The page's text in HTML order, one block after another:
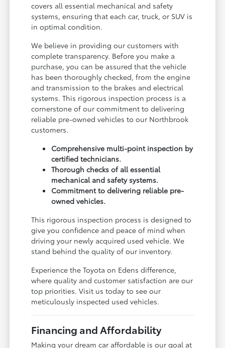
covers all essential mechanical and safety
systems, ensuring that each car, truck, or SUV is
in optimal condition.
We believe in providing our customers with
complete transparency. Before you make a
purchase, you can be assured that the vehicle
has been thoroughly checked, from the engine
and transmission to the brakes and electrical
systems. This rigorous inspection process is a
cornerstone of our commitment to delivering
reliable pre-owned vehicles to our Northbrook
customers.
Comprehensive multi-point inspection by
certified technicians.
Thorough checks of all essential
mechanical and safety systems.
Commitment to delivering reliable pre-
owned vehicles.
This rigorous inspection process is designed to
give you confidence and peace of mind when
driving your newly acquired used vehicle. We
stand behind the quality of our inventory.
Experience the Toyota on Edens difference,
where quality and customer satisfaction are our
top priorities. Visit us today to see our
meticulously inspected used vehicles.
Financing and Affordability
Making your dream car affordable is our goal at